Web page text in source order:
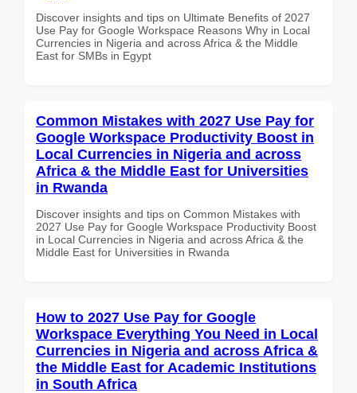
Discover insights and tips on Ultimate Benefits of 2027
Use Pay for Google Workspace Reasons Why in Local
Currencies in Nigeria and across Africa & the Middle
East for SMBs in Egypt
Common Mistakes with 2027 Use Pay for
Google Workspace Productivity Boost in
Local Currencies in Nigeria and across
Africa & the Middle East for Universities
in Rwanda
Discover insights and tips on Common Mistakes with
2027 Use Pay for Google Workspace Productivity Boost
in Local Currencies in Nigeria and across Africa & the
Middle East for Universities in Rwanda
How to 2027 Use Pay for Google
Workspace Everything You Need in Local
Currencies in Nigeria and across Africa &
the Middle East for Academic Institutions
in South Africa